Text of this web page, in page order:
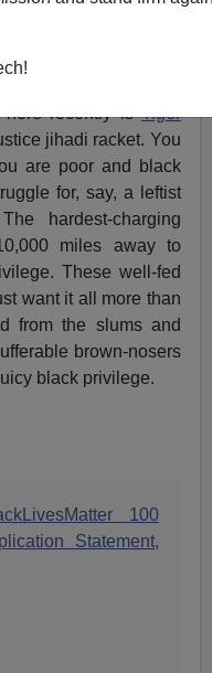
here recently isTiger
jihadi racket. You
are poor and black
for, say, a leftist
hardest-charging
miles away to
These well-fed
want it all more than
from the slums and
brown-nosers
black privilege.
100
Statement,